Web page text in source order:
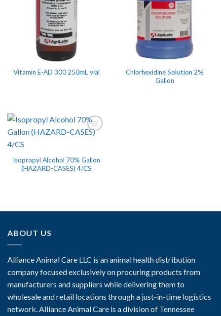
Vitamin E-AD 300 250mL vial
Chlorhexidine Solution 2%
Gallon
Isopropyl Alcohol 70% Gallon
(HAZARD-CASES) 4/CS
ABOUT US
Alliance Animal Care LLC is an animal health distribution
company focused exclusively on procuring products from
manufacturers and suppliers while delivering them to
wholesale and retail locations through a just-in-time logistics
network. Alliance Animal Care is a division of Tennessee